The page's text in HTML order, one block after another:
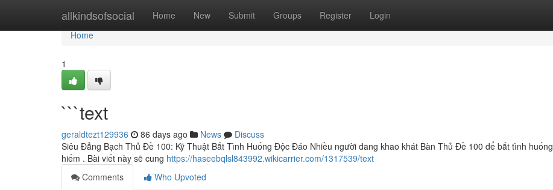
allkindsofsocial Home New Submit Groups Register Login
Home
Home
1
```text
geraldtezt129936 86 days ago News
Discuss
Siêu Đẳng Bạch Thủ Đề 100: Kỹ Thuật Bắt Tình Huống Độc Đáo Nhiều người đang khao khát Bàn Thủ Đề 100 để bắt tình huống
hiếm . Bài viết này sẽ cung https://haseebqlsl843992.wikicarrier.com/1317539/text
Comments
Who Upvoted